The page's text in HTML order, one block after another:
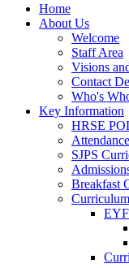
Home
About Us
Welcome
Staff Area
Visions
Contact
Who's
Key Information
HRSE
Attendance
SJPS
Breakfast
Curriculum